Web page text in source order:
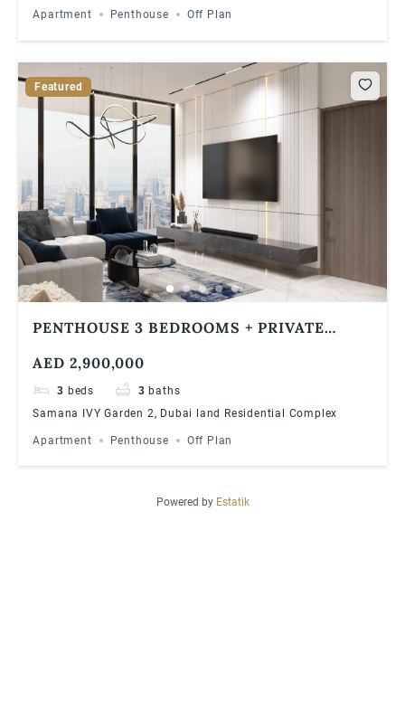
Apartment Penthouse Off Plan
Featured
PENTHOUSE 3 BEDROOMS + PRIVATE
IVY GARDEN 2
AED 2,900,000
3 beds 3 baths
Samana IVY Garden 2, Dubai land Residential Complex
Apartment Penthouse Off Plan
Powered by Estatik